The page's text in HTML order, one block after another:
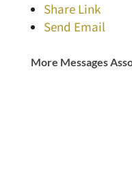
Share Link
Send Email
More Messages